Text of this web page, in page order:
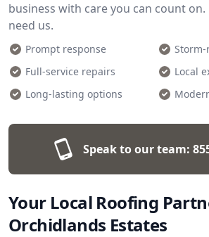
business with care you can count on.
need us.
Prompt response
Storm-
Full-service repairs
Local
Long-lasting options
Speak to our team:
Your Local Roofing
Orchidlands Estates